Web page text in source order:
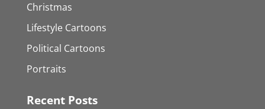
Christmas
Lifestyle Cartoons
Political Cartoons
Portraits
Recent Posts